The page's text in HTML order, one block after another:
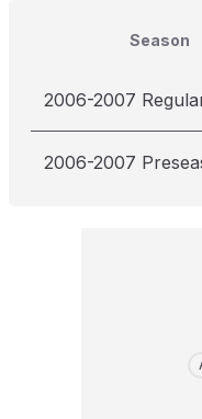
Season
2006-2007
2006-2007